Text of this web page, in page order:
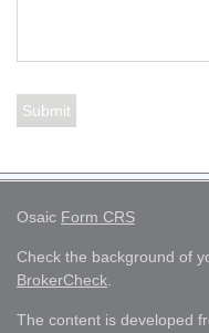
Osaic Form CRS
Check the background of
BrokerCheck
The content is developed